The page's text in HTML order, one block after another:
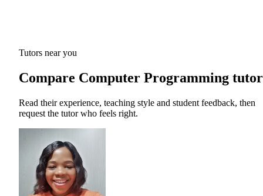
Tutors near you
Compare Computer Programming
Read their experience, teaching style and student feedback, then
request the tutor who feels right.